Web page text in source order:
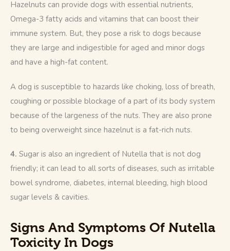
Hazelnuts can provide dogs with essential nutrients,
Omega-3 fatty acids and vitamins that can boost their
immune system. But, they pose a risk to dogs because
they are large and indigestible for aged and minor dogs
and have a high-fat content.
A dog is susceptible to hazards like choking, loss of breath,
coughing or possible blockage of a part of its body system
because of the largeness of the nuts. They are also prone
to being overweight since hazelnut is a fat-rich nuts.
4. Sugar is also an ingredient of Nutella that is not dog
friendly; it can lead to all sorts of diseases, such as irritable
bowel syndrome, diabetes, internal bleeding, high blood
sugar levels & cavities.
Signs And Symptoms Of Nutella
Toxicity In Dogs